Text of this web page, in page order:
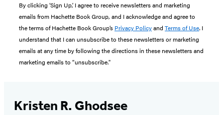
By clicking ‘Sign Up,’ I agree to receive newsletters and marketing
emails from Hachette Book Group, and I acknowledge and agree to
the terms of Hachette Book Group’s Privacy Policyand Terms of Use. I
understand that I can unsubscribe to these newsletters or marketing
emails at any time by following the directions in these newsletters and
marketing emails to “unsubscribe."
Kristen R. Ghodsee